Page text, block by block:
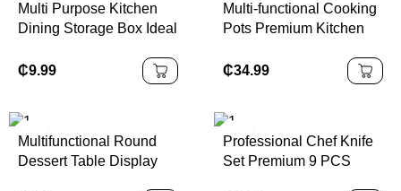
Multi Purpose Kitchen
Dining Storage Box Ideal
Organization
₵9.99
Multi-functional Cooking
Pots Premium Kitchen
Pots Sets for Dinnerware
₵34.99
Multifunctional Round
Dessert Table Display
Professional Chef Knife
Set Premium 9 PCS